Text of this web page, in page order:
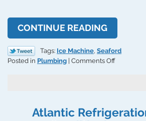
CONTINUE READING
Tags: Ice Machine, Seaford
Posted in Plumbing Comments Offon
Your
Atlantic